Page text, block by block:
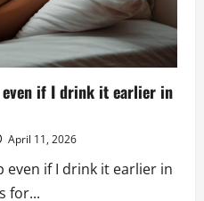
even if I drink it earlier in
April 11, 2026
even if I drink it earlier in
for...